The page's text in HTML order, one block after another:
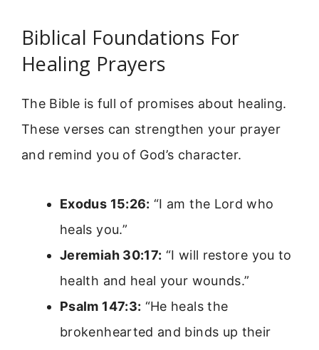
Biblical Foundations For
Healing Prayers
The Bible is full of promises about healing.
These verses can strengthen your prayer
and remind you of God’s character.
Exodus 15:26: “I am the Lord who
heals you.”
Jeremiah 30:17: “I will restore you to
health and heal your wounds.”
Psalm 147:3: “He heals the
brokenhearted and binds up their